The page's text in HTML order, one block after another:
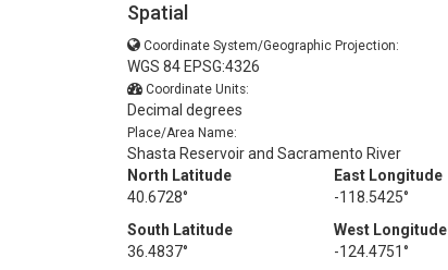
Spatial
Coordinate System/Geographic Projection:
WGS 84 EPSG:4326
Coordinate Units:
Decimal degrees
Place/Area Name:
Shasta Reservoir and Sacramento River
North Latitude
40.6728°
East Longitude
-118.5425°
South Latitude
36.4837°
West Longitude
-124.4751°